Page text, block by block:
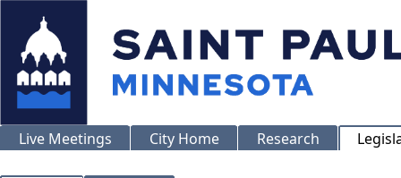
Live Meetings City Home Research